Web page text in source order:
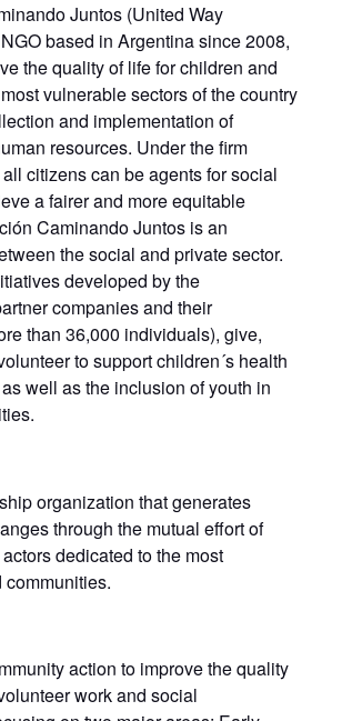
Juntos (United Way
based in Argentina since 2008,
the quality of life for children and
vulnerable sectors of the country
and implementation of
resources. Under the firm
citizens can be agents for social
a fairer and more equitable
Caminando Juntos is an
the social and private sector.
developed by the
companies and their
than 36,000 individuals), give,
to support children´s health
well as the inclusion of youth in
organization that generates
through the mutual effort of
dedicated to the most
action to improve the quality
work and social